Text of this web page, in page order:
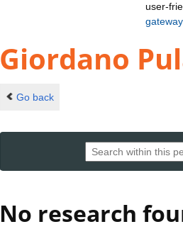
user-
Giordano
Go back
No research